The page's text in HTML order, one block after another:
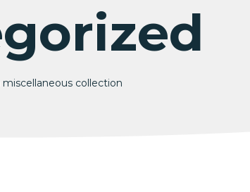
miscellaneous collection